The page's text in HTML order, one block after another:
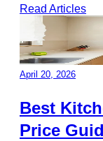
Read Articles
April 20, 2026
Best
Price